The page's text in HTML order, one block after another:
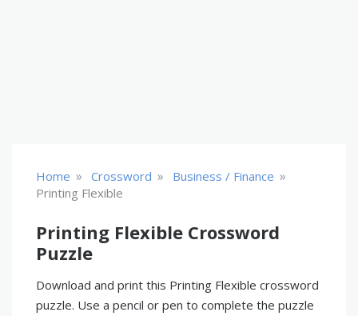
Home » Crossword » Business / Finance »
Printing Flexible
Printing Flexible Crossword
Puzzle
Download and print this Printing Flexible crossword
puzzle. Use a pencil or pen to complete the puzzle